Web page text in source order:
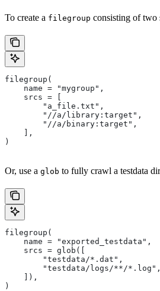
To create a filegroup consisting of two
filegroup(
    name = "mygroup",
    srcs = [
        "a_file.txt",
        "//a/library:target",
        "//a/binary:target",
    ],
)
Or, use a glob to fully crawl a testdata
filegroup(
    name = "exported_testdata",
    srcs = glob([
        "testdata/*.dat",
        "testdata/logs/**/*.log",
    ]),
)